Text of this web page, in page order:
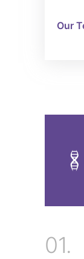
Our
01.